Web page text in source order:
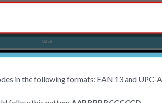
in the following formats: EAN 13 and UPC-